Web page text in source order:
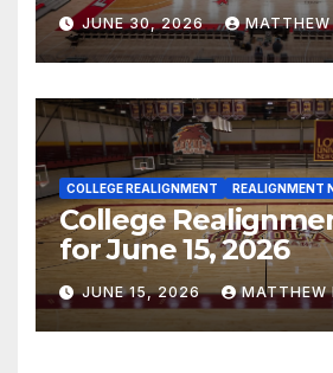
JUNE 30, 2026
COLLEGE REALIGNMENT REALIGNMENT
College
for June 15, 2026
JUNE 15, 2026 MATTHEW